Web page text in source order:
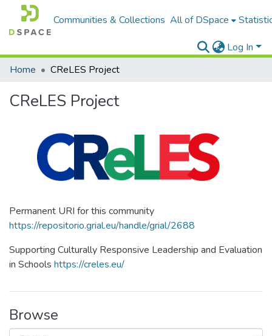
Communities & Collections All of DSpace
Log In
Home
CReLES Project
CReLES Project
Permanent URI for this community
https://repositorio.grial.eu/handle/grial/2688
Supporting Culturally Responsive Leadership and Evaluation
in Schools https://creles.eu/
Browse